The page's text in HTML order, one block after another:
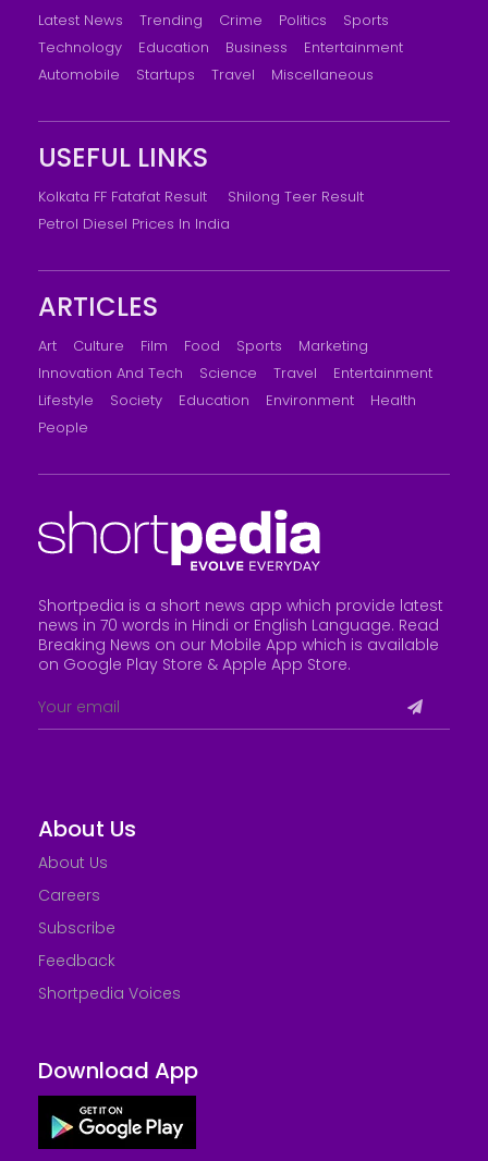
Latest News Trending Crime Politics
Sports
Technology
Education Business
Entertainment
Automobile
Startups Travel Miscellaneous
USEFUL LINKS
Kolkata FF Fatafat Result
Shilong Teer Result
Petrol Diesel Prices In India
ARTICLES
Art Culture Film Food Sports
Marketing
Innovation And Tech
Science Travel
Entertainment
Lifestyle
Society Education Environment
Health
People
Shortpedia is a short news app which provide latest
news in 70 words in Hindi or English Language. Read
Breaking News on our Mobile App which is available
on Google Play Store & Apple App Store.
About Us
About Us
Careers
Subscribe
Feedback
Shortpedia Voices
Download App